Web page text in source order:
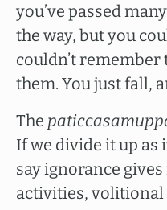
you’ve passed
the way, but you
couldn’t remember
them. You just fall,
The
If we divide it up as
say ignorance
activities, volitional